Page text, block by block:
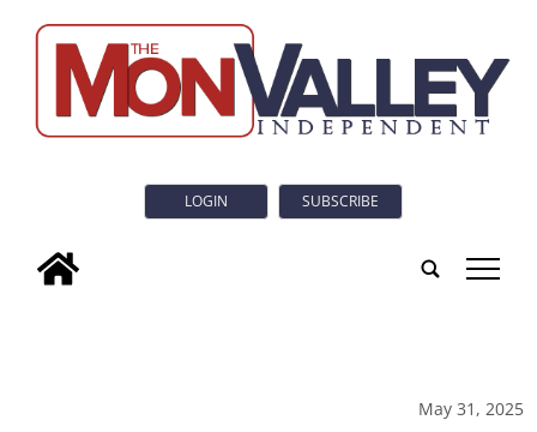
LOGIN SUBSCRIBE
tap
May 31, 2025